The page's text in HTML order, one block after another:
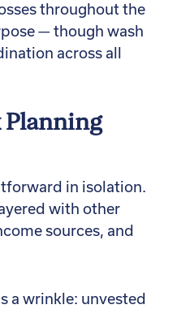
throughout the
— though wash
across all
Planning
in isolation.
with other
sources, and
a wrinkle: unvested